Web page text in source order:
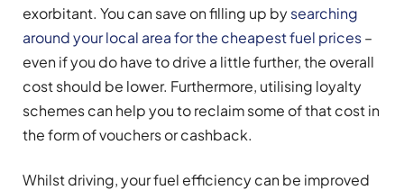
exorbitant. You can save on filling up bysearching
around your local area for the cheapest fuel prices–
even if you do have to drive a little further, the overall
cost should be lower. Furthermore, utilising loyalty
schemes can help you to reclaim some of that cost in
the form of vouchers or cashback.
Whilst driving, your fuel efficiency can be improved